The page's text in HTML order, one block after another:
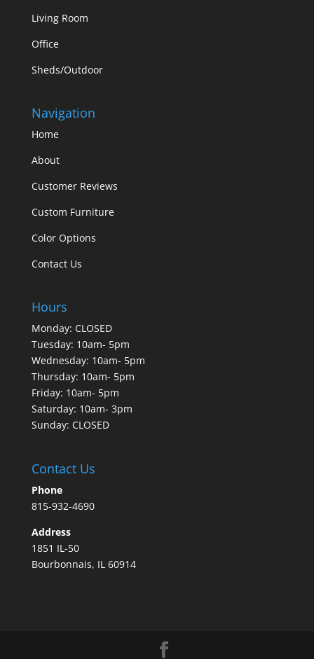
Living Room
Office
Sheds/Outdoor
Navigation
Home
About
Customer Reviews
Custom Furniture
Color Options
Contact Us
Hours
Monday: CLOSED
Tuesday: 10am- 5pm
Wednesday: 10am- 5pm
Thursday: 10am- 5pm
Friday: 10am- 5pm
Saturday: 10am- 3pm
Sunday: CLOSED
Contact Us
Phone
815-932-4690
Address
1851 IL-50
Bourbonnais, IL 60914